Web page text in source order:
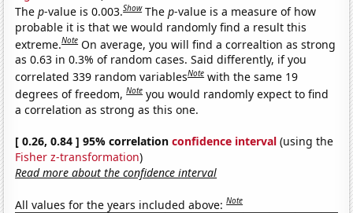
Thep-value is 0.003.Show Thep-value is a measure of how
probable it is that we would randomly find a result this
extreme.Note On average, you will find a correaltion as strong
as 0.63 in 0.3% of random cases. Said differently, if you
correlated 339 random variablesNote with the same 19
degrees of freedom,Note you would randomly expect to find
a correlation as strong as this one.
[ 0.26, 0.84 ] 95% correlationconfidence interval (using the
Fisher z-transformation)
Read more about the confidence interval
All values for the years included above:Note